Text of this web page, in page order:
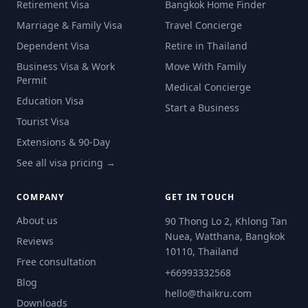
Retirement Visa
Marriage & Family Visa
Dependent Visa
Business Visa & Work
Permit
Education Visa
Tourist Visa
Extensions & 90-Day
See all visa pricing →
Bangkok Home Finder
Travel Concierge
Retire in Thailand
Move With Family
Medical Concierge
Start a Business
COMPANY
About us
Reviews
Free consultation
Blog
Downloads
GET IN TOUCH
90 Thong Lo 2, Khlong Tan
Nuea, Watthana, Bangkok
10110, Thailand
+66993332568
hello@thaikru.com